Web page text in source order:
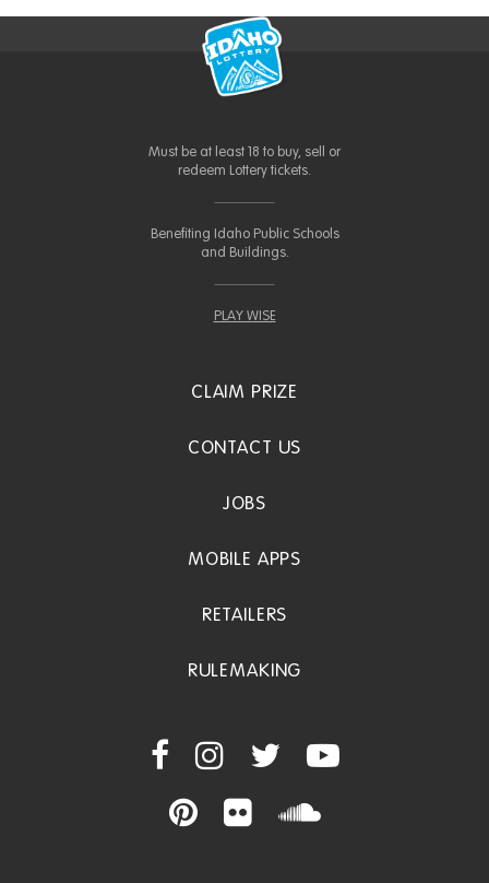
Must be at least 18 to buy, sell or
redeem Lottery tickets.
Benefiting Idaho Public Schools
and Buildings.
PLAY WISE
CLAIM PRIZE
CONTACT US
JOBS
MOBILE APPS
RETAILERS
RULEMAKING